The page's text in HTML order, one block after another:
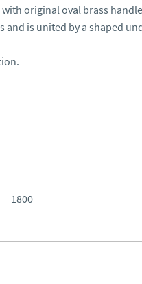
original oval brass
and is united by a shaped
1800